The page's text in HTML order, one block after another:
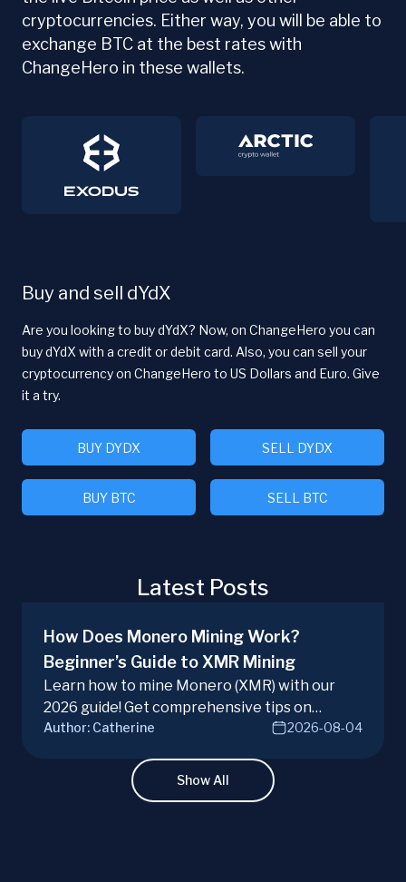
cryptocurrencies. Either way, you will be able to
exchange BTC at the best rates with
ChangeHero in these wallets.
Buy and sell dYdX
Are you looking to buy dYdX? Now, on ChangeHero you can
buy dYdX with a credit or debit card. Also, you can sell your
cryptocurrency on ChangeHero to US Dollars and Euro. Give
it a try.
BUY DYDX SELL DYDX
BUY BTC SELL BTC
Latest Posts
How Does Monero Mining Work?
Beginner’s Guide to XMR Mining
Learn how to mine Monero (XMR) with our
2026 guide! Get comprehensive tips on
hardware, software, and techniques for
Author: Catherine 2026-08-04
Show All